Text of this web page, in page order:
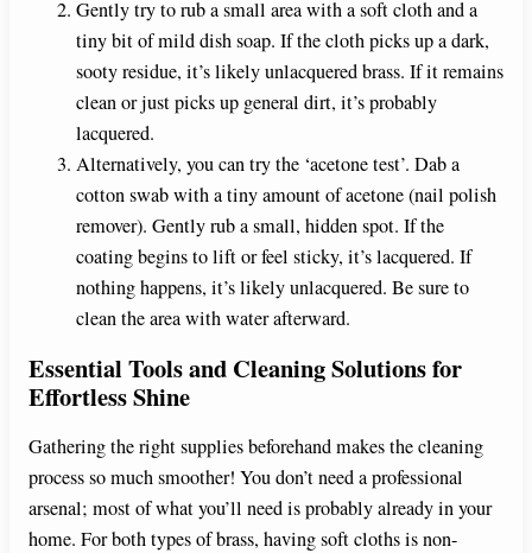
Gently try to rub a small area with a soft cloth and a
tiny bit of mild dish soap. If the cloth picks up a dark,
sooty residue, it’s likely unlacquered brass. If it remains
clean or just picks up general dirt, it’s probably
lacquered.
Alternatively, you can try the ‘acetone test’. Dab a
cotton swab with a tiny amount of acetone (nail polish
remover). Gently rub a small, hidden spot. If the
coating begins to lift or feel sticky, it’s lacquered. If
nothing happens, it’s likely unlacquered. Be sure to
clean the area with water afterward.
Essential Tools and Cleaning Solutions for
Effortless Shine
Gathering the right supplies beforehand makes the cleaning
process so much smoother! You don’t need a professional
arsenal; most of what you’ll need is probably already in your
home. For both types of brass, having soft cloths is non-